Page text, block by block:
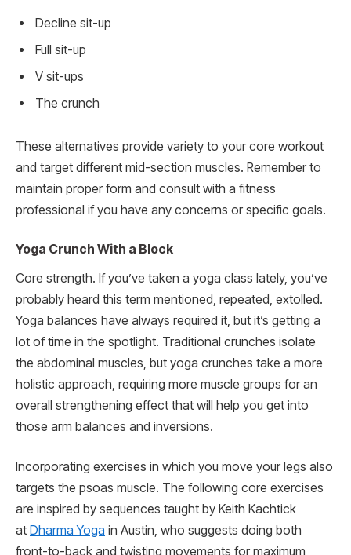
Decline sit-up
Full sit-up
V sit-ups
The crunch
These alternatives provide variety to your core workout
and target different mid-section muscles. Remember to
maintain proper form and consult with a fitness
professional if you have any concerns or specific goals.
Yoga Crunch With a Block
Core strength. If you’ve taken a yoga class lately, you’ve
probably heard this term mentioned, repeated, extolled.
Yoga balances have always required it, but it’s getting a
lot of time in the spotlight. Traditional crunches isolate
the abdominal muscles, but yoga crunches take a more
holistic approach, requiring more muscle groups for an
overall strengthening effect that will help you get into
those arm balances and inversions.
Incorporating exercises in which you move your legs also
targets the psoas muscle. The following core exercises
are inspired by sequences taught by Keith Kachtick
at Dharma Yoga in Austin, who suggests doing both
front-to-back and twisting movements for maximum